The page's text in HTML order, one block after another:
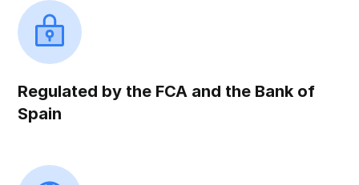
Regulated by the FCA and the Bank of
Spain